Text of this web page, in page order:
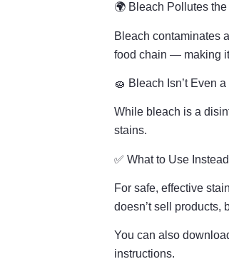
🌍 Bleach Pollutes
Bleach contaminates
food chain — making
🧽 Bleach Isn’t Even
While bleach is a
stains.
✅ What to Use Instead
For safe, effective
doesn’t sell products,
You can also
instructions.